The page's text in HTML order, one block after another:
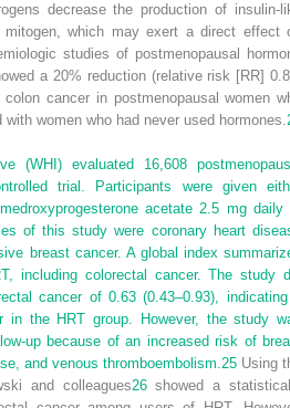
decrease the production of insulin-
which may exert a direct effect
studies of postmenopausal
a 20% reduction (relative risk [RR]
cancer in postmenopausal women
women who had never used hormones.
(WHI) evaluated 16,608
trial. Participants were given
acetate 2.5 mg daily
of this study were coronary heart
breast cancer. A global index
including colorectal cancer. The study
cancer of 0.63 (0.43–0.93),
in the HRT group. However, the study
up because of an increased risk of
and venous thromboembolism.25 Using
and colleagues26showed a